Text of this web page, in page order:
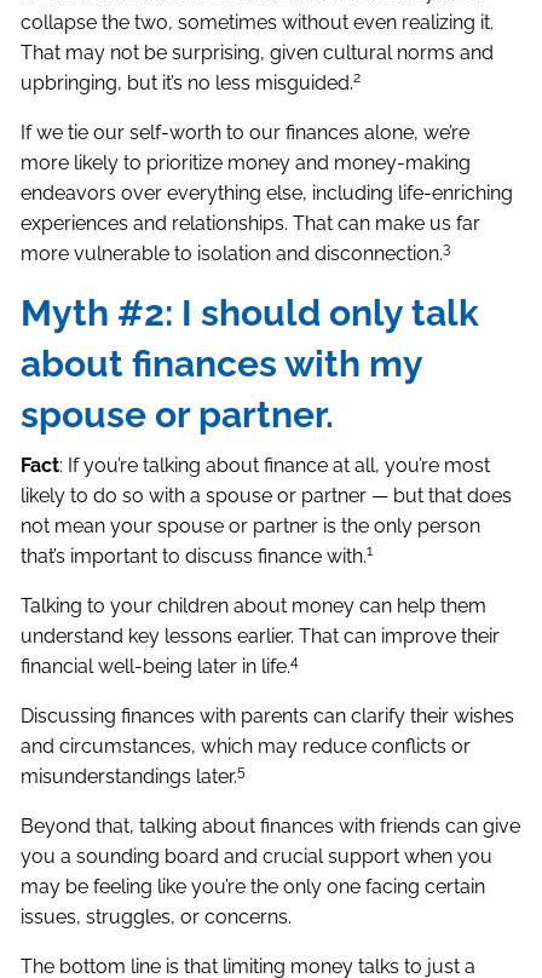
collapse the two, sometimes without even realizing it.
That may not be surprising, given cultural norms and
upbringing, but it’s no less misguided.2
If we tie our self-worth to our finances alone, we’re
more likely to prioritize money and money-making
endeavors over everything else, including life-enriching
experiences and relationships. That can make us far
more vulnerable to isolation and disconnection.3
Myth #2: I should only talk
about finances with my
spouse or partner.
Fact: If you’re talking about finance at all, you’re most
likely to do so with a spouse or partner — but that does
not mean your spouse or partner is the only person
that’s important to discuss finance with.1
Talking to your children about money can help them
understand key lessons earlier. That can improve their
financial well-being later in life.4
Discussing finances with parents can clarify their wishes
and circumstances, which may reduce conflicts or
misunderstandings later.5
Beyond that, talking about finances with friends can give
you a sounding board and crucial support when you
may be feeling like you’re the only one facing certain
issues, struggles, or concerns.
The bottom line is that limiting money talks to just a